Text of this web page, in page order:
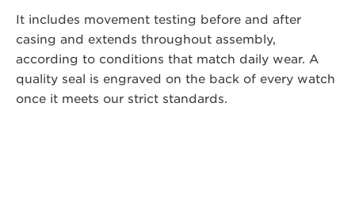
It includes movement testing before and after
casing and extends throughout assembly,
according to conditions that match daily wear. A
quality seal is engraved on the back of every watch
once it meets our strict standards.